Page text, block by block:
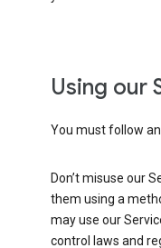
Using our
You must follow
Don’t misuse our
them using a
may use our
control laws and